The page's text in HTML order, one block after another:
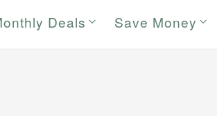
Deals Save Money